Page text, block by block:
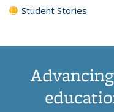
Student Stories